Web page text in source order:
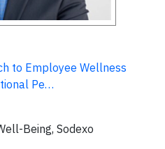
to Employee Wellness
Pe…
Being, Sodexo